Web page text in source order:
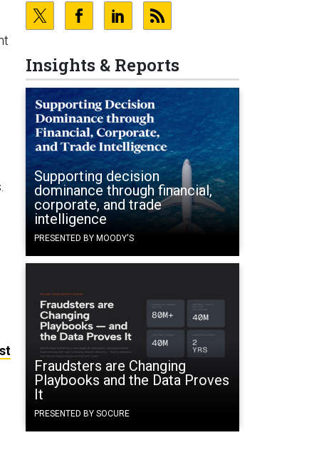
Insights & Reports
Supporting decision
dominance through financial,
corporate, and trade
intelligence
PRESENTED BY MOODY'S
Fraudsters are Changing
Playbooks and the Data Proves
It
PRESENTED BY SOCURE